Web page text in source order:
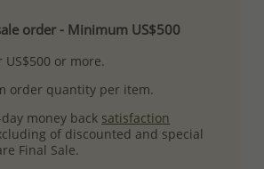
order - Minimum US$500
US$500 or more.
order quantity per item.
money back satisfaction
of discounted and special
Final Sale.